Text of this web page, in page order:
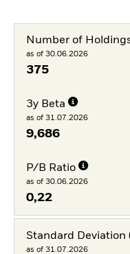
Number of
as of 30.06.2026
375
3y Beta
as of 31.07.2026
9,686
P/B Ratio
as of 30.06.2026
0,22
Standard Deviation
as of 31.07.2026